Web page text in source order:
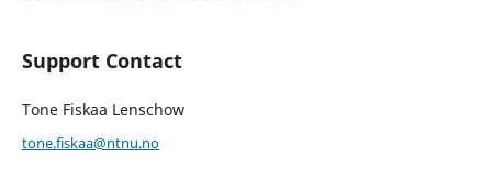
Support Contact
Tone Fiskaa Lenschow
tone.fiskaa@ntnu.no